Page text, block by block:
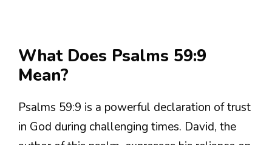
What Does Psalms 59:9
Mean?
Psalms 59:9 is a powerful declaration of trust
in God during challenging times. David, the